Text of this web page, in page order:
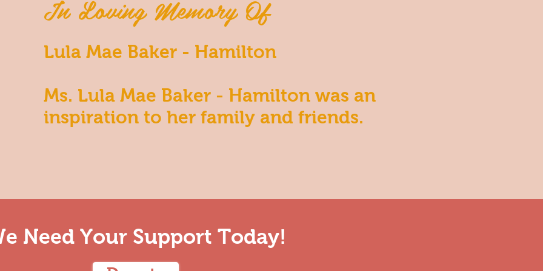
In Loving Memory Of
Lula Mae Baker - Hamilton
Ms. Lula Mae Baker - Hamilton was an
inspiration to her family and friends.
Need Your Support Today!